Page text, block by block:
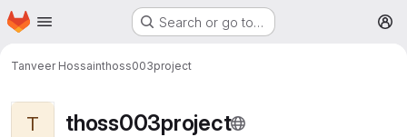
Skip to main content
Homepage Search or go to…
Tanveer Hossainthoss003project
T thoss003project